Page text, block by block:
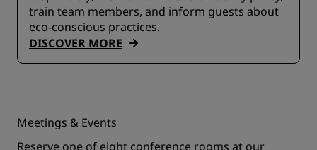
train team members, and inform guests about
eco-conscious practices.
DISCOVER MORE
Meetings & Events
Reserve one of eight conference rooms at our